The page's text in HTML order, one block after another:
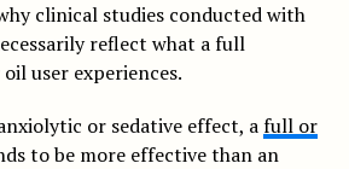
clinical studies conducted with
reflect what a full
user experiences.
or sedative effect, afull or
to be more effective than an